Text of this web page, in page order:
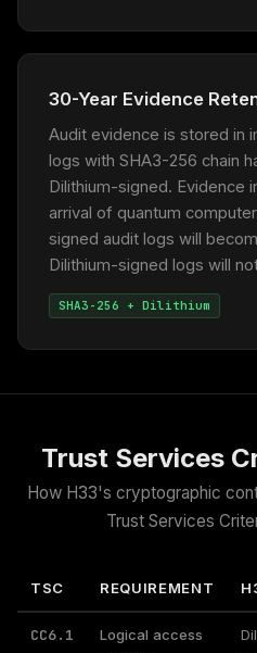
30-Year Evidence
Audit evidence is stored in
logs with SHA3-256 chain
Dilithium-signed. Evidence
arrival of quantum
signed audit logs will
Dilithium-signed logs will
SHA3-256 + Dilithium
Trust Services
How H33's cryptographic
Trust Services
TSC REQUIREMENT
CC6.1
Logical access